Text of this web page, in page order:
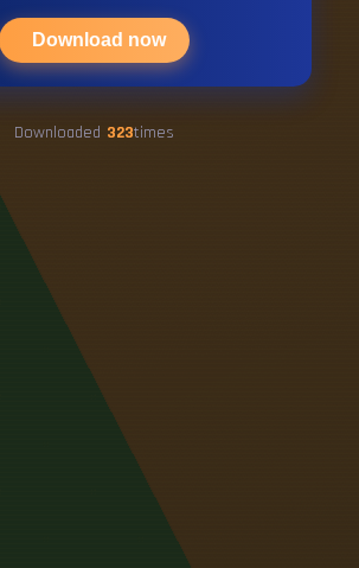
Download now
Downloaded 323times